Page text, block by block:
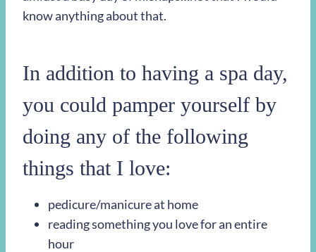
know anything about that.
In addition to having a spa day,
you could pamper yourself by
doing any of the following
things that I love:
pedicure/manicure at home
reading something you love for an entire
hour